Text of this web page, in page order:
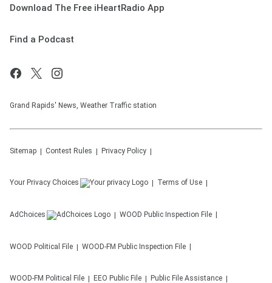
Download The Free iHeartRadio App
Find a Podcast
Grand Rapids' News, Weather Traffic station
Sitemap Contest Rules Privacy Policy
Your Privacy Choices Terms of Use
AdChoices WOOD Public Inspection File
WOOD Political File WOOD-FM Public Inspection File
WOOD-FM Political File EEO Public File Public File Assistance